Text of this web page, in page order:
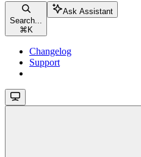
Search...
⌘ K
Ask Assistant
Changelog
Support